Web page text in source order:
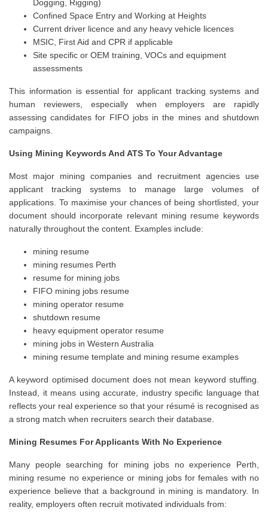
Dogging, Rigging)
Confined Space Entry and Working at Heights
Current driver licence and any heavy vehicle licences
MSIC, First Aid and CPR if applicable
Site specific or OEM training, VOCs and equipment
assessments
This information is essential for applicant tracking systems and
human reviewers, especially when employers are rapidly
assessing candidates for FIFO jobs in the mines and shutdown
campaigns.
Using Mining Keywords And ATS To Your Advantage
Most major mining companies and recruitment agencies use
applicant tracking systems to manage large volumes of
applications. To maximise your chances of being shortlisted, your
document should incorporate relevant mining resume keywords
naturally throughout the content. Examples include:
mining resume
mining resumes Perth
resume for mining jobs
FIFO mining jobs resume
mining operator resume
shutdown resume
heavy equipment operator resume
mining jobs in Western Australia
mining resume template and mining resume examples
A keyword optimised document does not mean keyword stuffing.
Instead, it means using accurate, industry specific language that
reflects your real experience so that your résumé is recognised as
a strong match when recruiters search their database.
Mining Resumes For Applicants With No Experience
Many people searching for mining jobs no experience Perth,
mining resume no experience or mining jobs for females with no
experience believe that a background in mining is mandatory. In
reality, employers often recruit motivated individuals from: